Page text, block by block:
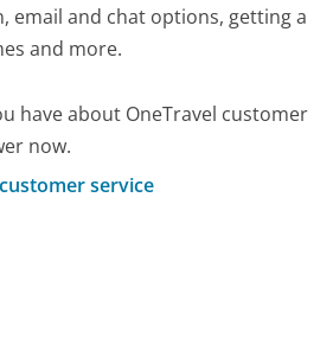
email and chat options, getting a
and more.
have about OneTravel customer
now.
service